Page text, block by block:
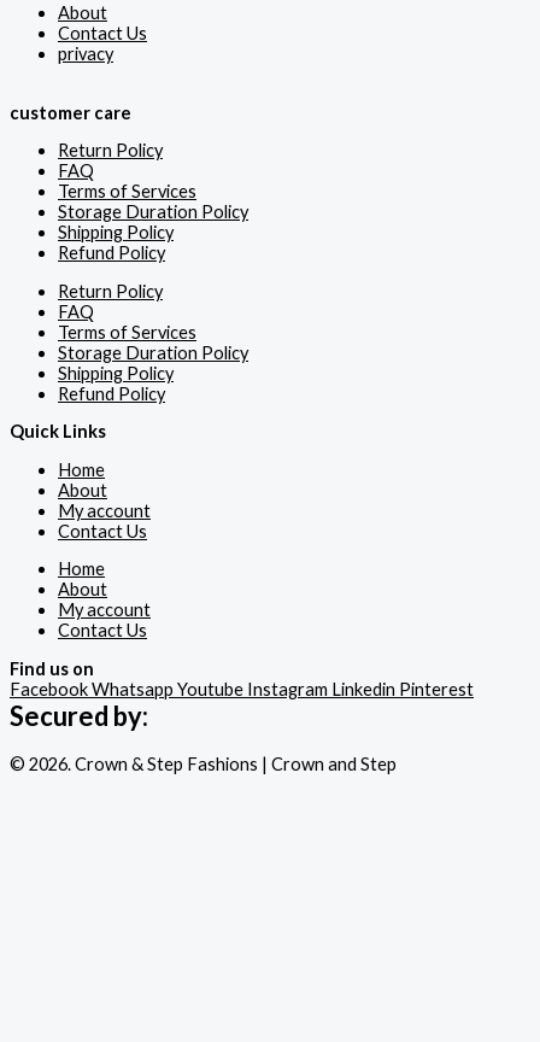
About
Contact Us
privacy
customer care
Return Policy
FAQ
Terms of Services
Storage Duration Policy
Shipping Policy
Refund Policy
Return Policy
FAQ
Terms of Services
Storage Duration Policy
Shipping Policy
Refund Policy
Quick Links
Home
About
My account
Contact Us
Home
About
My account
Contact Us
Find us on
FacebookWhatsapp Youtube Instagram Linkedin Pinterest
Secured by:
© 2026. Crown & Step Fashions | Crown and Step